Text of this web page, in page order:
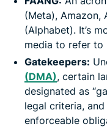
(Meta), Amazon,
(Alphabet). It’s
media to refer to
Gatekeepers:
(DMA), certain
designated as
legal criteria,
enforceable